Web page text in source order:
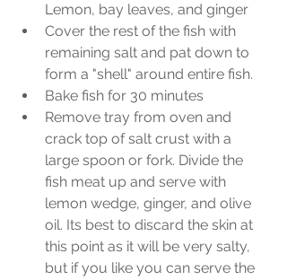
Lemon, bay leaves, and ginger
Cover the rest of the fish with
remaining salt and pat down to
form a "shell" around entire fish.
Bake fish for 30 minutes
Remove tray from oven and
crack top of salt crust with a
large spoon or fork. Divide the
fish meat up and serve with
lemon wedge, ginger, and olive
oil. Its best to discard the skin at
this point as it will be very salty,
but if you like you can serve the